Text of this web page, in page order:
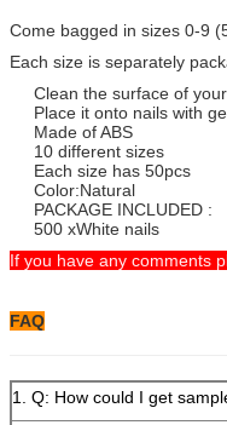
Come bagged in sizes 0-9
Each size is separately
Clean the surface of
Place it onto nails with
Made of ABS
10 different sizes
Each size has 50pcs
Color:Natural
PACKAGE INCLUDED :
500 xWhite nails
If you have any comments
FAQ
1. Q: How could I get